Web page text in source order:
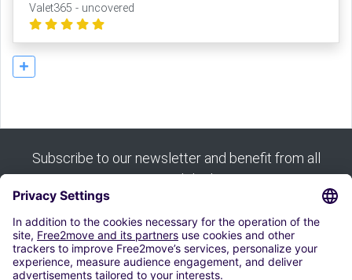
Valet365 - uncovered
Subscribe to our newsletter and benefit from all
our good deals:
Subscribe